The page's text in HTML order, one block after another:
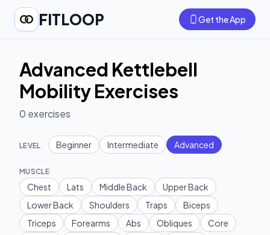
FITLOOP Get the App
Advanced Kettlebell
Mobility Exercises
0 exercises
LEVEL Beginner Intermediate Advanced
MUSCLE
Chest Lats Middle Back
Upper Back
Lower Back
Shoulders Traps
Biceps
Triceps
Forearms Abs Obliques
Core